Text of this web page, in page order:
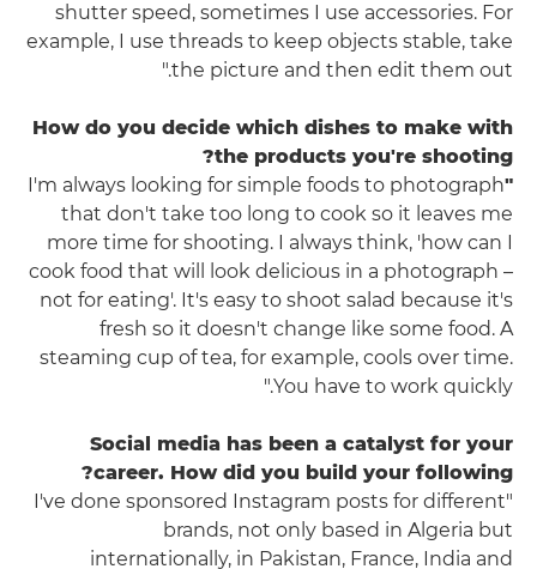
shutter speed, sometimes I use accessories. For
example, I use threads to keep objects stable, take
the picture and then edit them out."
How do you decide which dishes to make with
the products you're shooting?
"
I'm always looking for simple foods to photograph
that don't take too long to cook so it leaves me
more time for shooting. I always think, 'how can I
cook food that will look delicious in a photograph –
not for eating'. It's easy to shoot salad because it's
fresh so it doesn't change like some food. A
steaming cup of tea, for example, cools over time.
You have to work quickly."
Social media has been a catalyst for your
career. How did you build your following?
"I've done sponsored Instagram posts for different
brands, not only based in Algeria but
internationally, in Pakistan, France, India and